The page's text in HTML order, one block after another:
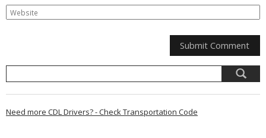
Need more CDL Drivers? - Check Transportation Code